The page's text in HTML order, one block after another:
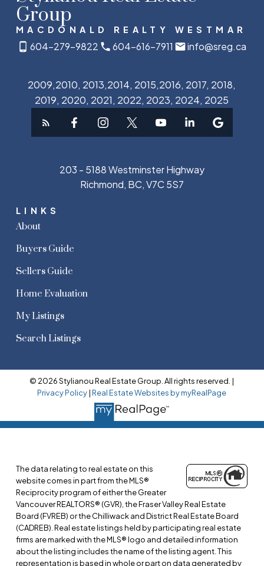
Group
MACDONALD REALTY WESTMAR
604-279-9822 604-616-7911 info@sreg.ca
2009,2010, 2013,2014, 2015,2016, 2017, 2018,
2019, 2020, 2021, 2022, 2023, 2024, 2025
LINKS
About
Buyers Guide
Sellers Guide
Home Evaluation
My Listings
Search Listings
203 - 5188 Westminster Highway
Richmond, BC, V7C 5S7
© 2026 Stylianou Real Estate Group. All rights reserved. |
Privacy Policy|Real Estate Websites by myRealPage
The data relating to real estate on this
website comes in part from the MLS®
Reciprocity program of either the Greater
Vancouver REALTORS® (GVR), the Fraser Valley Real Estate
Board (FVREB) or the Chilliwack and District Real Estate Board
(CADREB). Real estate listings held by participating real estate
firms are marked with the MLS® logo and detailed information
about the listing includes the name of the listing agent. This
representation is based in whole or part on data generated by